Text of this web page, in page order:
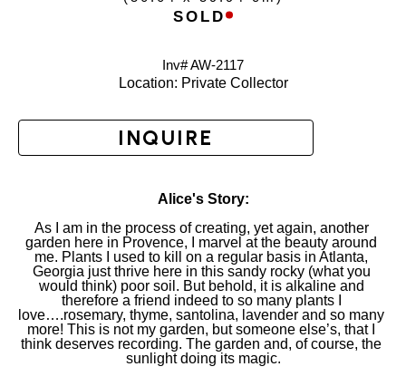
SOLD
Inv# AW-2117
Location: Private Collector
INQUIRE
Alice's Story:
As I am in the process of creating, yet again, another
garden here in Provence, I marvel at the beauty around
me. Plants I used to kill on a regular basis in Atlanta,
Georgia just thrive here in this sandy rocky (what you
would think) poor soil. But behold, it is alkaline and
therefore a friend indeed to so many plants I
love….rosemary, thyme, santolina, lavender and so many
more! This is not my garden, but someone else’s, that I
think deserves recording. The garden and, of course, the
sunlight doing its magic.